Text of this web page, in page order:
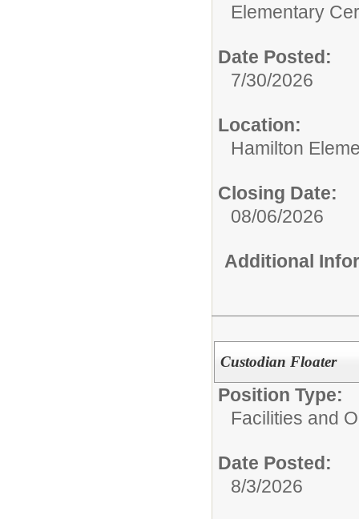
Elementary
Date Posted:
7/30/2026
Location:
Hamilton
Closing Date:
08/06/2026
Additional
Custodian Floater
Position Type:
Facilities and
Date Posted:
8/3/2026